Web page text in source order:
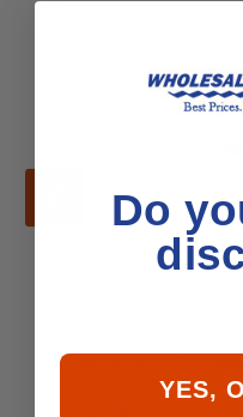
Sierra 18-2778
Do
YES,